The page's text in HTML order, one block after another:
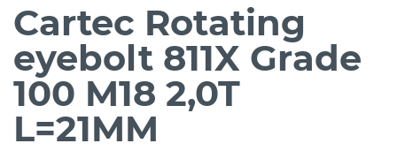
Cartec Rotating
eyebolt 811X Grade
100 M18 2,0T
L=21MM